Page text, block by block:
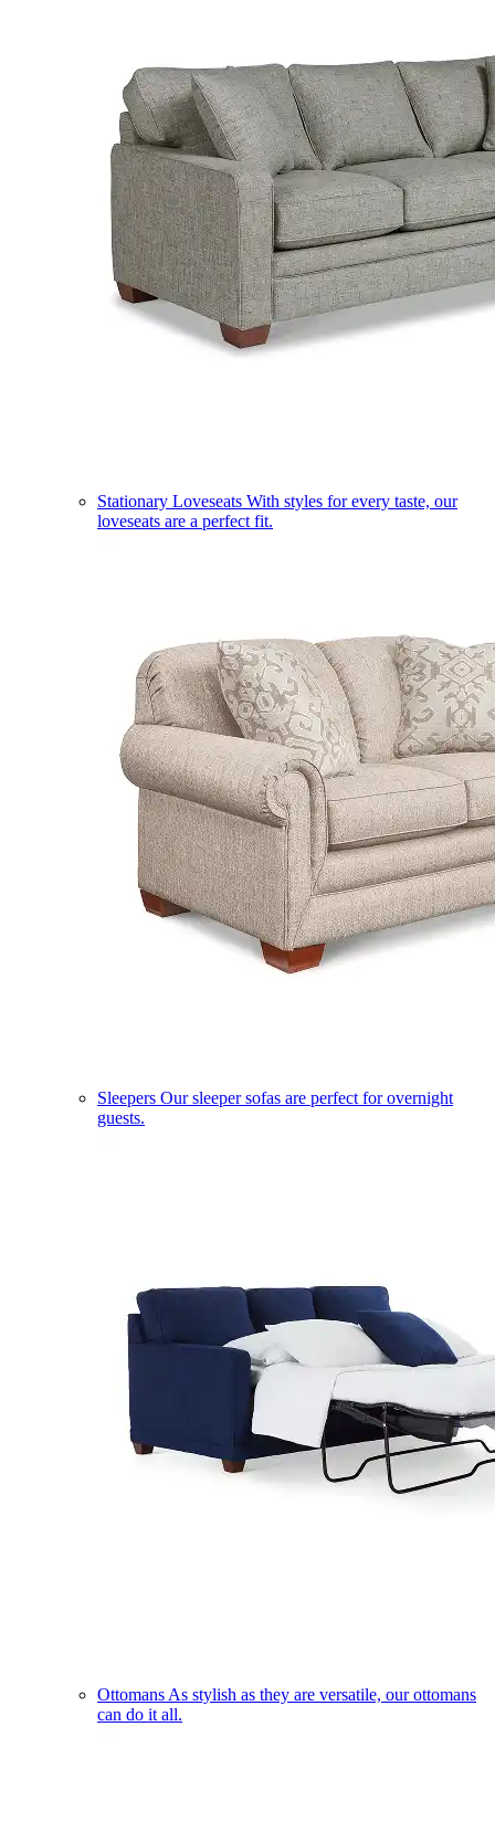
Stationary Loveseats With styles for every taste, our
loveseats are a perfect fit.
Sleepers Our sleeper sofas are perfect for overnight
guests.
Ottomans As stylish as they are versatile, our ottomans
can do it all.